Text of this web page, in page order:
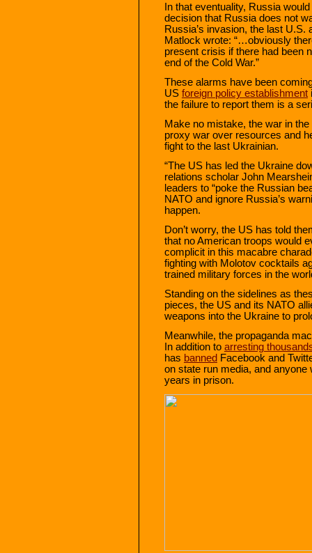
In that eventuality, Russia
decision that Russia does not
Russia’s invasion, the last
Matlock wrote: “…obviously
present crisis if there had been
end of the Cold War.”
These alarms have been
US foreign policy establishment
the failure to report them is a
Make no mistake, the war in
proxy war over resources and
fight to the last Ukrainian.
“The US has led the Ukraine
relations scholar John
leaders to “poke the Russian
NATO and ignore Russia’s
happen.
Don’t worry, the US has told
that no American troops would
complicit in this macabre
fighting with Molotov cocktails
trained military forces in the
Standing on the sidelines as
pieces, the US and its NATO
weapons into the Ukraine to
Meanwhile, the propaganda
In addition to arresting
has banned Facebook and
on state run media, and anyone
years in prison.